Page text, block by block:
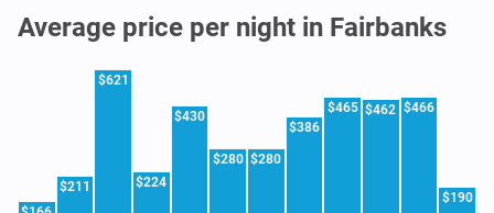
Average price per night in Fairbanks
$211
$621
$224
$430
$280 $280
$386
$465 $462 $466
$190